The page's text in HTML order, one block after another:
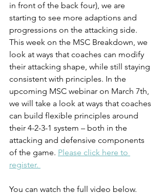
in front of the back four), we are
starting to see more adaptions and
progressions on the attacking side.
This week on the MSC Breakdown, we
look at ways that coaches can modify
their attacking shape, while still staying
consistent with principles. In the
upcoming MSC webinar on March 7th,
we will take a look at ways that coaches
can build flexible principles around
their 4-2-3-1 system – both in the
attacking and defensive components
of the game. Please click here to
register.
You can watch the full video below.